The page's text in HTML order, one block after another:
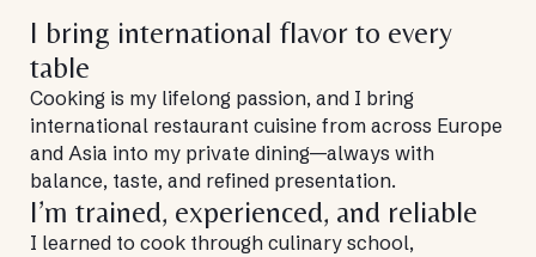
I bring international flavor to every
table
Cooking is my lifelong passion, and I bring
international restaurant cuisine from across Europe
and Asia into my private dining—always with
balance, taste, and refined presentation.
I’m trained, experienced, and reliable
I learned to cook through culinary school,